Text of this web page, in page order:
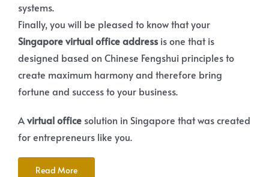
systems.
Finally, you will be pleased to know that your
Singapore virtual office addressis one that is
designed based on Chinese Fengshui principles to
create maximum harmony and therefore bring
fortune and success to your business.
Avirtual officesolution in Singapore that was created
for entrepreneurs like you.
Read More